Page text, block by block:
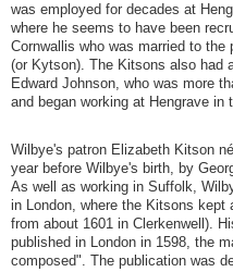
was employed for decades at
where he seems to have been
Cornwallis who was married to
(or Kytson). The Kitsons also had
Edward Johnson, who was more
and began working at Hengrave in
Wilbye's patron Elizabeth Kitson
year before Wilbye's birth, by
As well as working in Suffolk,
in London, where the Kitsons kept
from about 1601 in Clerkenwell).
published in London in 1598, the
composed". The publication was